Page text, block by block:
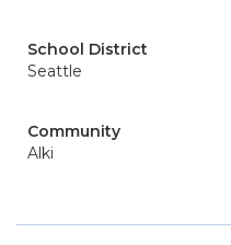
School District
Seattle
Community
Alki